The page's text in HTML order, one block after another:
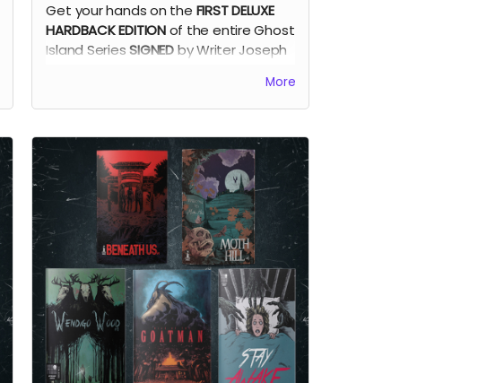
Get your hands on the FIRST DELUXE
HARDBACK EDITIONof the entire Ghost
Island SeriesSIGNEDby Writer Joseph
book cover print by Dave Swartz +
Bookmark!
More